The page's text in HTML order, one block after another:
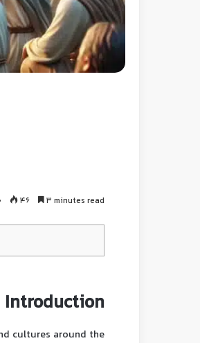
46 3 minutes read
Introduction
cultures around the